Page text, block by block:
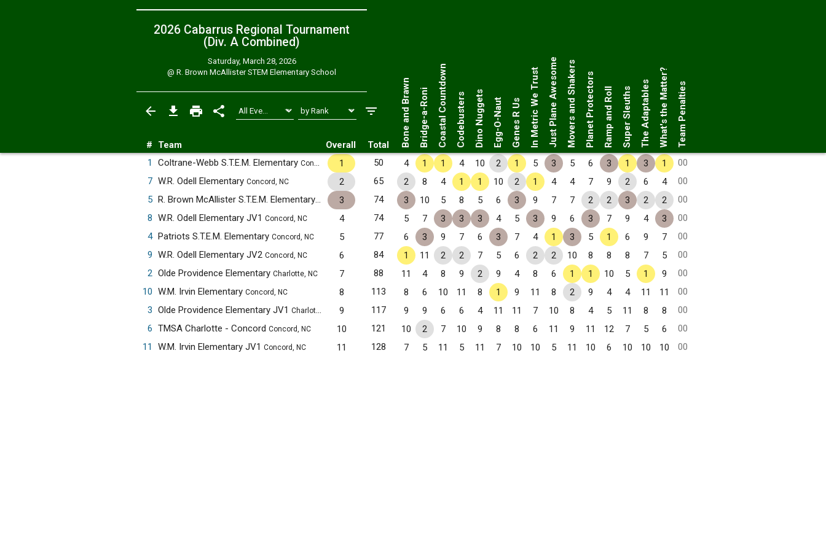
2026 Cabarrus Regional Tournament
(Div. A Combined)
Saturday, March 28, 2026
@ R. Brown McAllister STEM Elementary School
# Team Overall Total Bone and BrawnBridge-a-RoniCoastal Countdown Codebusters Dino NuggetsEgg-O-NautGenes R Us In Metric We TrustJust Plane AwesomeMovers and ShakersPlanet ProtectorsRamp and RollSuper SleuthsThe AdaptablesWhat's the Matter?Team Penalties
1 Coltrane-Webb S.T.E.M. Elementary Concord, NC 1 50 4 1 1 4 10 2 1 5 3 5 6 3 1 3 1
00
7 W.R. Odell Elementary Concord, NC 2 65 2 8 4 1 1 10 2 1 4 4 7 9 2 6 4
00
5
R. Brown McAllister S.T.E.M. ElementaryConcord, NC
3 74 3 10 5 8 5 6 3 9 7 7 2 2 3 2 2
00
8 W.R. Odell Elementary JV1 Concord, NC 4 74 5 7 3 3 3 4 5 3 9 6 3 7 9 4 3
00
4 Patriots S.T.E.M. Elementary Concord, NC 5 77 6 3 9 7 6 3 7 4 1 3 5 1 6 9 7
00
9 W.R. Odell Elementary JV2 Concord, NC 6 84 1 11 2 2 7 5 6 2 2 10 8 8 8 7 5
00
2 Olde Providence Elementary Charlotte, NC 7 88 11 4 8 9 2 9 4 8 6 1 1 10 5 1 9
00
10 W.M. Irvin Elementary Concord, NC 8 113 8 6 10 11 8 1 9 11 8 2 9 4 4 11 11
00
3 Olde Providence Elementary JV1 Charlotte, NC 9 117 9 9 6 6 4 11 11 7 10 8 4 5 11 8 8
00
6 TMSA Charlotte - Concord Concord, NC 10 121 10 2 7 10 9 8 8 6 11 9 11 12 7 5 6
00
11
W.M. Irvin Elementary JV1 Concord, NC 11 128 7 5 11 5 11 7 10 10 5 11 10 6 10 10 10 00